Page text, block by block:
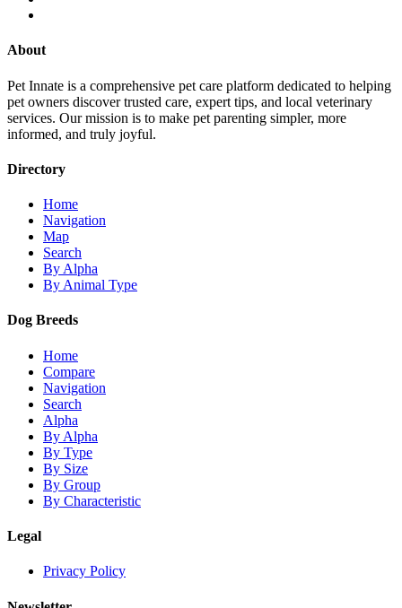
About
Pet Innate is a comprehensive pet care platform dedicated to helping
pet owners discover trusted care, expert tips, and local veterinary
services. Our mission is to make pet parenting simpler, more
informed, and truly joyful.
Directory
Home
Navigation
Map
Search
By Alpha
By Animal Type
Dog Breeds
Home
Compare
Navigation
Search
Alpha
By Alpha
By Type
By Size
By Group
By Characteristic
Legal
Privacy Policy